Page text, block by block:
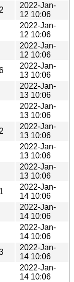
2022-Jan-
12 10:06
2022-Jan-
12 10:06
2022-Jan-
12 10:06
2022-Jan-
13 10:06
2022-Jan-
13 10:06
2022-Jan-
13 10:06
2022-Jan-
13 10:06
2022-Jan-
13 10:06
2022-Jan-
13 10:06
2022-Jan-
14 10:06
2022-Jan-
14 10:06
2022-Jan-
14 10:06
2022-Jan-
14 10:06
2022-Jan-
14 10:06